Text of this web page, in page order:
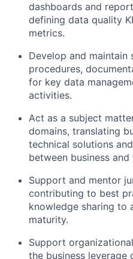
dashboards and
defining data quality
metrics.
Develop and maintain
procedures,
for key data
activities.
Act as a subject
domains, translating
technical solutions
between business
Support and mentor
contributing to best
knowledge sharing to
maturity.
Support
the business leverage